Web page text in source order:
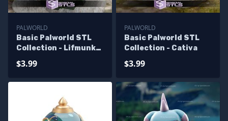
PALWORLD
Basic Palworld STL
Collection - Lifmunk
$3.99
PALWORLD
Basic Palworld STL
Collection - Cativa
$3.99